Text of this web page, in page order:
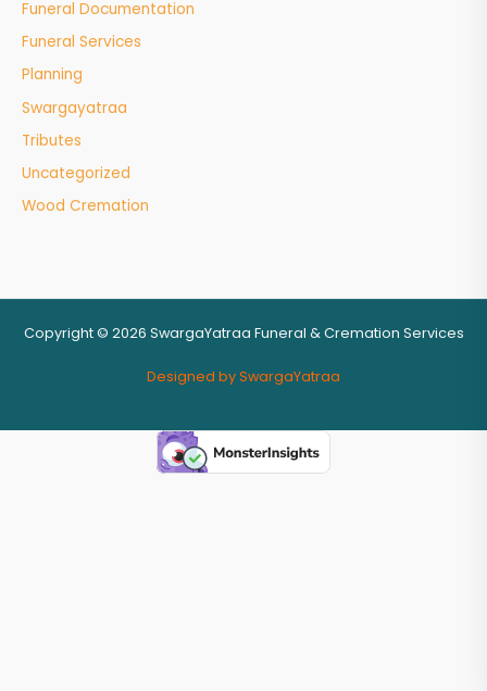
Funeral Documentation
Funeral Services
Planning
Swargayatraa
Tributes
Uncategorized
Wood Cremation
Copyright © 2026 SwargaYatraa Funeral & Cremation Services
Designed by SwargaYatraa